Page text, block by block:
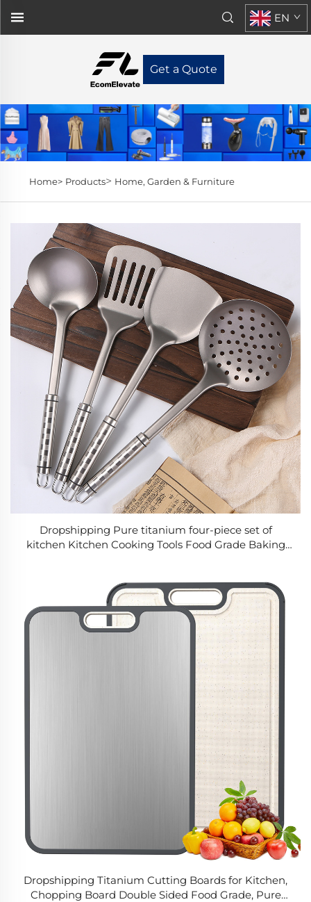
Get a Quote
EN
Home> Products> Home, Garden & Furniture
Dropshipping Pure titanium four-piece set of
kitchen Kitchen Cooking Tools Food Grade Baking
Dropshipping Titanium Cutting Boards for Kitchen,
Chopping Board Double Sided Food Grade, Pure